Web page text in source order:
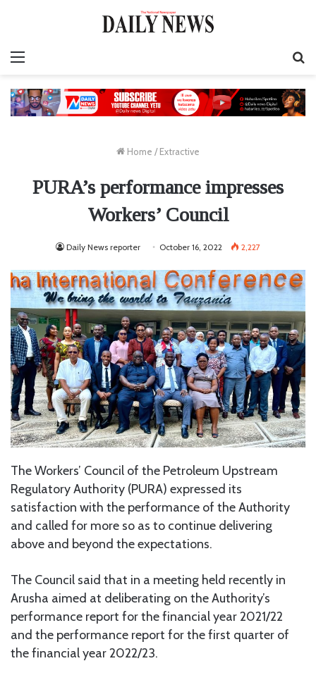
Home / Extractive
PURA’s performance impresses
Workers’ Council
Daily News reporter October 16, 2022 2,227
The Workers’ Council of the Petroleum Upstream
Regulatory Authority (PURA) expressed its
satisfaction with the performance of the Authority
and called for more so as to continue delivering
above and beyond the expectations.
The Council said that in a meeting held recently in
Arusha aimed at deliberating on the Authority’s
performance report for the financial year 2021/22
and the performance report for the first quarter of
the financial year 2022/23.